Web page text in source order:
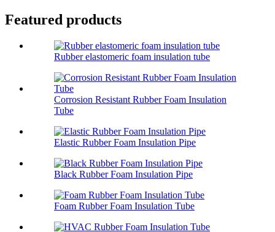
Featured products
Rubber elastomeric foam insulation tube
Corrosion Resistant Rubber Foam Insulation
Tube
Elastic Rubber Foam Insulation Pipe
Black Rubber Foam Insulation Pipe
Foam Rubber Foam Insulation Tube